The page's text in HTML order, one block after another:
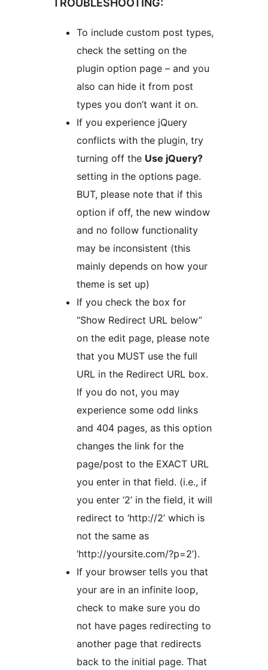
To include custom post types,
check the setting on the
plugin option page – and you
also can hide it from post
types you don’t want it on.
If you experience jQuery
conflicts with the plugin, try
turning off the Use jQuery?
setting in the options page.
BUT, please note that if this
option if off, the new window
and no follow functionality
may be inconsistent (this
mainly depends on how your
theme is set up)
If you check the box for
“Show Redirect URL below”
on the edit page, please note
that you MUST use the full
URL in the Redirect URL box.
If you do not, you may
experience some odd links
and 404 pages, as this option
changes the link for the
page/post to the EXACT URL
you enter in that field. (i.e., if
you enter ‘2’ in the field, it will
redirect to ‘http://2’ which is
not the same as
‘http://yoursite.com/?p=2’).
If your browser tells you that
your are in an infinite loop,
check to make sure you do
not have pages redirecting to
another page that redirects
back to the initial page. That